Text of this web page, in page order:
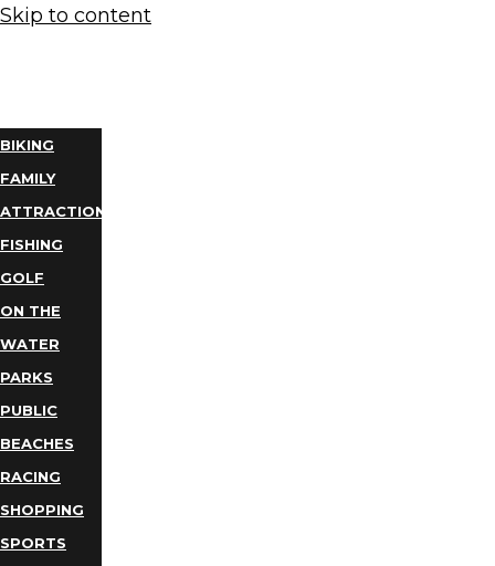
Skip to content
BIKING
FAMILY
ATTRACTIONS
FISHING
GOLF
ON THE
WATER
PARKS
PUBLIC
BEACHES
RACING
SHOPPING
SPORTS